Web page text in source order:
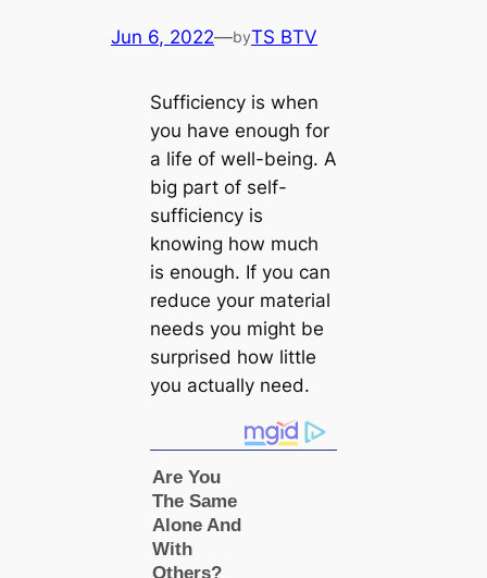
Jun 6, 2022—byTS BTV
Sufficiency is when
you have enough for
a life of well-being. A
big part of self-
sufficiency is
knowing how much
is enough. If you can
reduce your material
needs you might be
surprised how little
you actually need.